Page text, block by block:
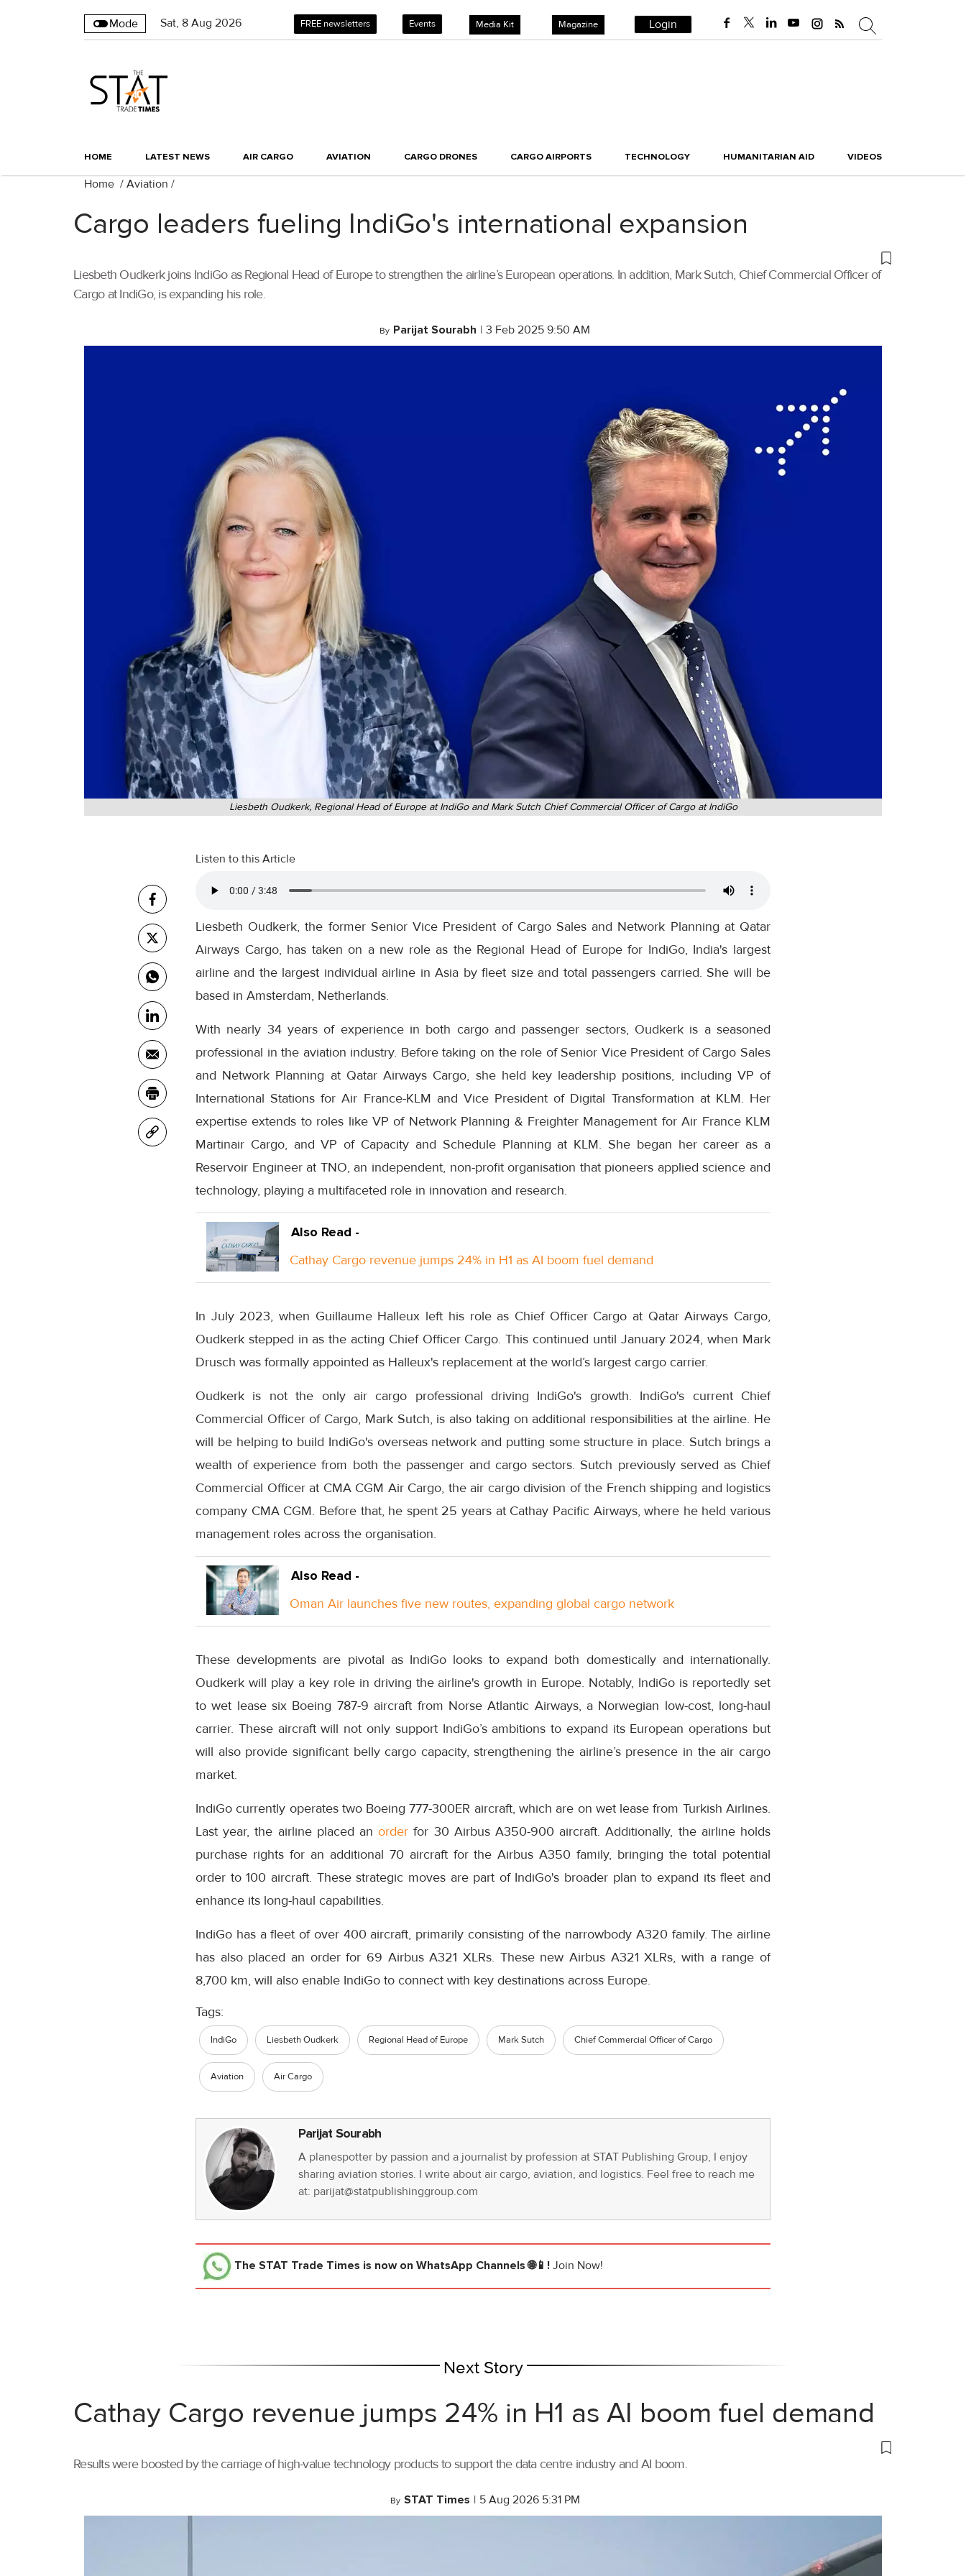
Mode Sat, 8 Aug 2026 FREE newsletters Events Media Kit Magazine Login
HOME LATEST NEWS AIR CARGO AVIATION CARGO DRONES CARGO AIRPORTS TECHNOLOGY HUMANITARIAN AID VIDEOS
Home / Aviation /
Cargo leaders fueling IndiGo's international expansion
Liesbeth Oudkerk joins IndiGo as Regional Head of Europe to strengthen the airline’s European operations. In addition, Mark Sutch, Chief Commercial Officer of
Cargo at IndiGo, is expanding his role.
By Parijat Sourabh | 3 Feb 2025 9:50 AM
Liesbeth Oudkerk, Regional Head of Europe at IndiGo and Mark Sutch Chief Commercial Officer of Cargo at IndiGo
Listen to this Article
Liesbeth Oudkerk, the former Senior Vice President of Cargo Sales and Network Planning at Qatar
Airways Cargo, has taken on a new role as the Regional Head of Europe for IndiGo, India's largest
airline and the largest individual airline in Asia by fleet size and total passengers carried. She will be
based in Amsterdam, Netherlands.
With nearly 34 years of experience in both cargo and passenger sectors, Oudkerk is a seasoned
professional in the aviation industry. Before taking on the role of Senior Vice President of Cargo Sales
and Network Planning at Qatar Airways Cargo, she held key leadership positions, including VP of
International Stations for Air France-KLM and Vice President of Digital Transformation at KLM. Her
expertise extends to roles like VP of Network Planning & Freighter Management for Air France KLM
Martinair Cargo, and VP of Capacity and Schedule Planning at KLM. She began her career as a
Reservoir Engineer at TNO, an independent, non-profit organisation that pioneers applied science and
technology, playing a multifaceted role in innovation and research.
Also Read -
Cathay Cargo revenue jumps 24% in H1 as AI boom fuel demand
In July 2023, when Guillaume Halleux left his role as Chief Officer Cargo at Qatar Airways Cargo,
Oudkerk stepped in as the acting Chief Officer Cargo. This continued until January 2024, when Mark
Drusch was formally appointed as Halleux's replacement at the world’s largest cargo carrier.
Oudkerk is not the only air cargo professional driving IndiGo's growth. IndiGo's current Chief
Commercial Officer of Cargo, Mark Sutch, is also taking on additional responsibilities at the airline. He
will be helping to build IndiGo's overseas network and putting some structure in place. Sutch brings a
wealth of experience from both the passenger and cargo sectors. Sutch previously served as Chief
Commercial Officer at CMA CGM Air Cargo, the air cargo division of the French shipping and logistics
company CMA CGM. Before that, he spent 25 years at Cathay Pacific Airways, where he held various
management roles across the organisation.
Also Read -
Oman Air launches five new routes, expanding global cargo network
These developments are pivotal as IndiGo looks to expand both domestically and internationally.
Oudkerk will play a key role in driving the airline's growth in Europe. Notably, IndiGo is reportedly set
to wet lease six Boeing 787-9 aircraft from Norse Atlantic Airways, a Norwegian low-cost, long-haul
carrier. These aircraft will not only support IndiGo’s ambitions to expand its European operations but
will also provide significant belly cargo capacity, strengthening the airline’s presence in the air cargo
market.
IndiGo currently operates two Boeing 777-300ER aircraft, which are on wet lease from Turkish Airlines.
Last year, the airline placed anorderfor 30 Airbus A350-900 aircraft. Additionally, the airline holds
purchase rights for an additional 70 aircraft for the Airbus A350 family, bringing the total potential
order to 100 aircraft. These strategic moves are part of IndiGo's broader plan to expand its fleet and
enhance its long-haul capabilities.
IndiGo has a fleet of over 400 aircraft, primarily consisting of the narrowbody A320 family. The airline
has also placed an order for 69 Airbus A321 XLRs. These new Airbus A321 XLRs, with a range of
8,700 km, will also enable IndiGo to connect with key destinations across Europe.
Tags:
IndiGo Liesbeth Oudkerk Regional Head of Europe Mark Sutch Chief Commercial Officer of Cargo
Aviation Air Cargo
Parijat Sourabh
A planespotter by passion and a journalist by profession at STAT Publishing Group, I enjoy
sharing aviation stories. I write about air cargo, aviation, and logistics. Feel free to reach me
at: parijat@statpublishinggroup.com
The STAT Trade Times is now on WhatsApp Channels 🌐📱! Join Now!
Next Story
Cathay Cargo revenue jumps 24% in H1 as AI boom fuel demand
Results were boosted by the carriage of high-value technology products to support the data centre industry and AI boom.
By STAT Times | 5 Aug 2026 5:31 PM